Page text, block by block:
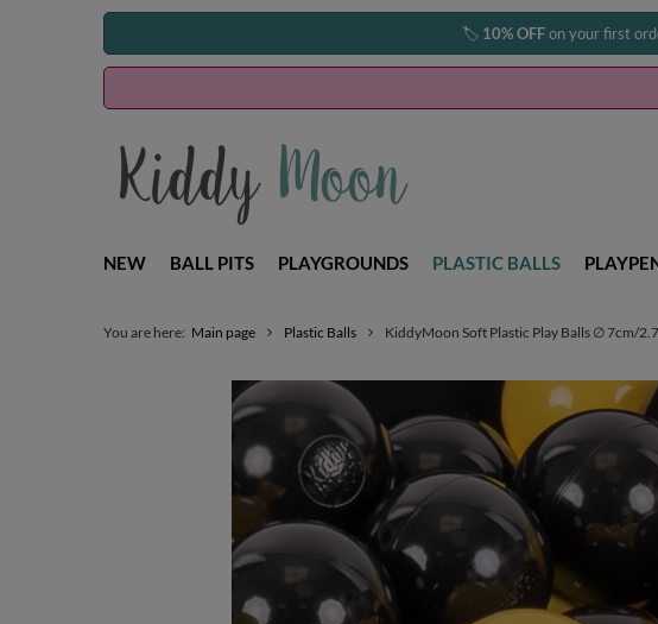
🏷️ 10% OFFon your first
NEW BALL PITS PLAYGROUNDS PLASTIC BALLS
You are here: Main page Plastic Balls KiddyMoon Soft Plastic Play Balls ∅ 7cm/